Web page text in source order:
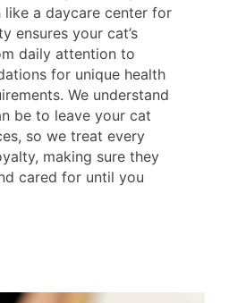
like a daycare center for
ensures your cat’s
daily attention to
for unique health
We understand
be to leave your cat
so we treat every
making sure they
cared for until you